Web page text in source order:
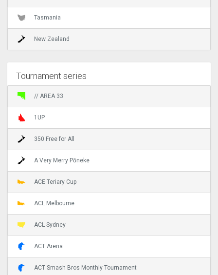
Tasmania
New Zealand
Tournament series
// AREA 33
1UP
350 Free for All
A Very Merry Pōneke
ACE Teriary Cup
ACL Melbourne
ACL Sydney
ACT Arena
ACT Smash Bros Monthly Tournament